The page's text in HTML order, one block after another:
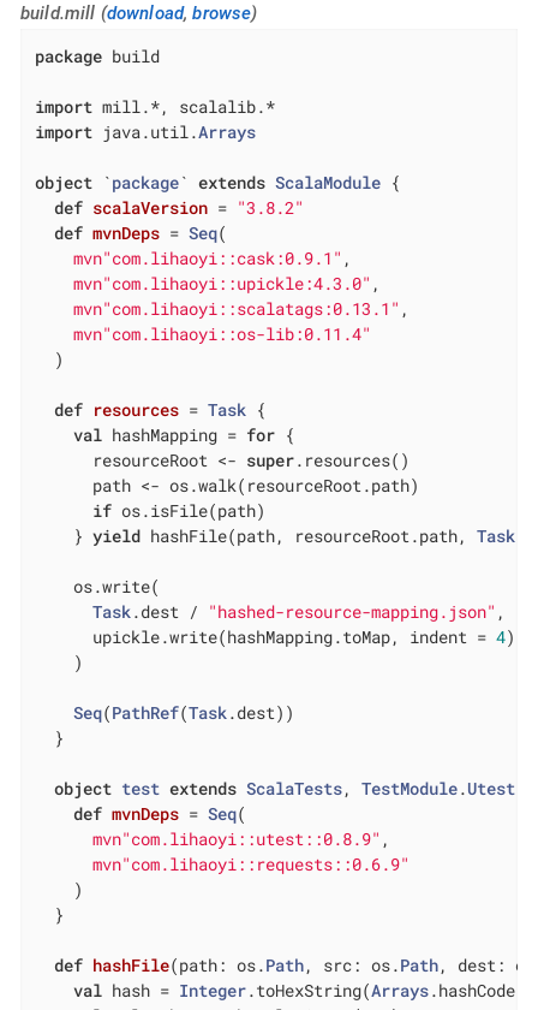
build.mill (download,browse)
package build
import
import java.util.Arrays
object `package` extends ScalaModule {
def scalaVersion = "3.8.2"
def mvnDeps = Seq(
mvn"com.lihaoyi::cask:0.9.1" ,
mvn"com.lihaoyi::upickle:4.3.0" ,
mvn"com.lihaoyi::scalatags:0.13.1" ,
mvn"com.lihaoyi::os-lib:0.11.4"
  )
def resources = Task {
val hashMapping = for {
      resourceRoot <-
super.resources()
      path <- os.walk(resourceRoot.path)
if os.isFile(path)
    }
yield hashFile(path, resourceRoot.path, Task
    os.write(
Task.dest / "hashed-resource-mapping.json" ,
      upickle.write(hashMapping.toMap, indent =
4)
    )
Seq(PathRef(Task.dest))
  }
object test extends ScalaTests, TestModule.Utest
def mvnDeps = Seq(
mvn"com.lihaoyi::utest::0.8.9" ,
mvn"com.lihaoyi::requests::0.6.9"
    )
  }
def hashFile(path: os.Path, src: os.Path, dest:
val hash = Integer.toHexString(Arrays